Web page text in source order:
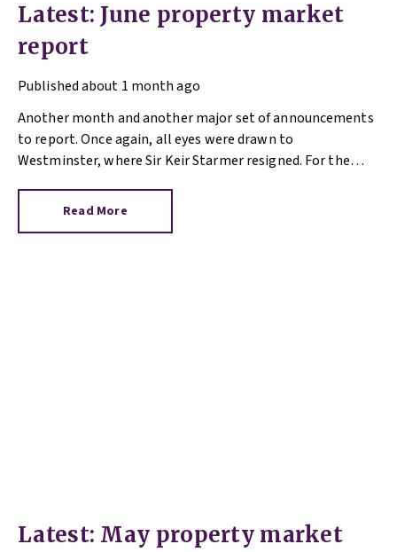
Latest: June property market
report
Publishedabout 1 month ago
Another month and another major set of announcements
to report. Once again, all eyes were drawn to
Westminster, where Sir Keir Starmer resigned. For the
Prime Minister was a seismic one.
Read More
Latest: May property market